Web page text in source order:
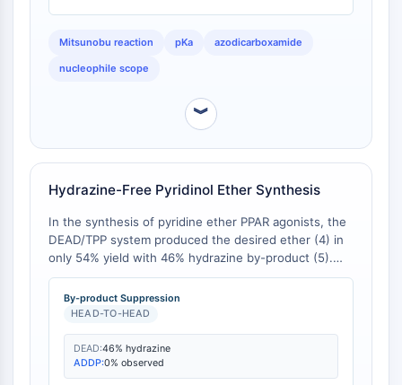
GPCR/G PROTEIN
GPCR/G Protein
Class C GPCRSynonyms: Glutamate
Class B GPCRSynonyms: Secretin
Family
PROTAC
ATTECs
AUTACs
AUTOTACs
LYTACs
Mitsunobu reaction pKa azodicarboxamide
nucleophile scope
︾
Hydrazine-Free Pyridinol Ether Synthesis
In the synthesis of pyridine ether PPAR agonists, the
DEAD/TPP system produced the desired ether (4) in
only 54% yield with 46% hydrazine by-product (5).
Switching to the ADDP/PS-PPh₃ system eliminated
by-product formation entirely, enabling the desired
product in high yield [
By-product Suppression
HEAD-TO-HEAD
DEAD:46% hydrazine
ADDP:0% observed